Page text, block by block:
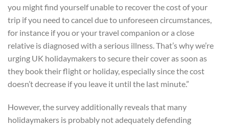
you might find yourself unable to recover the cost of your
trip if you need to cancel due to unforeseen circumstances,
for instance if you or your travel companion or a close
relative is diagnosed with a serious illness. That’s why we’re
urging UK holidaymakers to secure their cover as soon as
they book their flight or holiday, especially since the cost
doesn’t decrease if you leave it until the last minute.”
However, the survey additionally reveals that many
holidaymakers is probably not adequately defending